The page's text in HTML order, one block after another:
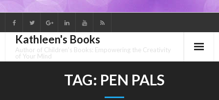
to
contentKathleen's Books
Author of Children's Books: Empowering the Creativity
of Your Mind
TAG: PEN PALS